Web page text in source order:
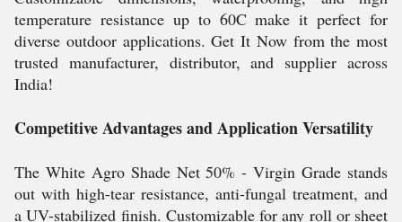
temperature resistance up to 60C make it perfect for
diverse outdoor applications. Get It Now from the most
trusted manufacturer, distributor, and supplier across
India!
Competitive Advantages and Application Versatility
The White Agro Shade Net 50% - Virgin Grade stands
out with high-tear resistance, anti-fungal treatment, and
a UV-stabilized finish. Customizable for any roll or sheet